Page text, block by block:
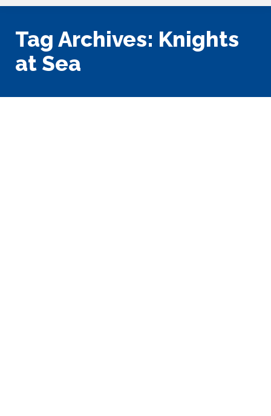
Tag Archives: Knights
at Sea